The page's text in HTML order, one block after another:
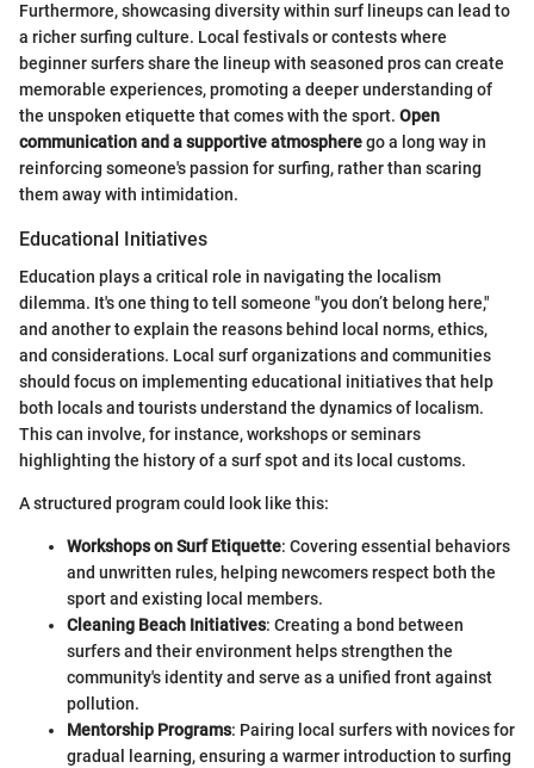
Furthermore, showcasing diversity within surf lineups can lead to
a richer surfing culture. Local festivals or contests where
beginner surfers share the lineup with seasoned pros can create
memorable experiences, promoting a deeper understanding of
the unspoken etiquette that comes with the sport. Open
communication and a supportive atmospherego a long way in
reinforcing someone's passion for surfing, rather than scaring
them away with intimidation.
Educational Initiatives
Education plays a critical role in navigating the localism
dilemma. It's one thing to tell someone "you don’t belong here,"
and another to explain the reasons behind local norms, ethics,
and considerations. Local surf organizations and communities
should focus on implementing educational initiatives that help
both locals and tourists understand the dynamics of localism.
This can involve, for instance, workshops or seminars
highlighting the history of a surf spot and its local customs.
A structured program could look like this:
Workshops on Surf Etiquette: Covering essential behaviors
and unwritten rules, helping newcomers respect both the
sport and existing local members.
Cleaning Beach Initiatives: Creating a bond between
surfers and their environment helps strengthen the
community's identity and serve as a unified front against
pollution.
Mentorship Programs: Pairing local surfers with novices for
gradual learning, ensuring a warmer introduction to surfing